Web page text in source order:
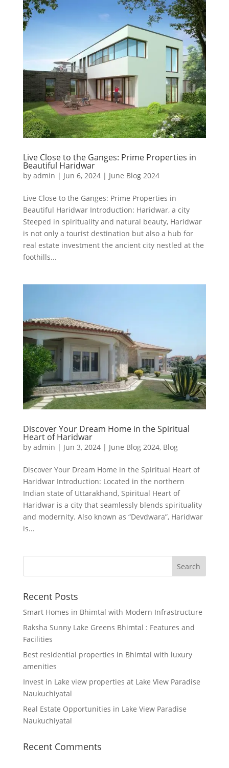
Live Close to the Ganges: Prime Properties in
Beautiful Haridwar
by admin | Jun 6, 2024| June Blog 2024
Live Close to the Ganges: Prime Properties in
Beautiful Haridwar Introduction: Haridwar, a city
Steeped in spirituality and natural beauty, Haridwar
is not only a tourist destination but also a hub for
real estate investment the ancient city nestled at the
foothills...
Discover Your Dream Home in the Spiritual
Heart of Haridwar
by admin | Jun 3, 2024| June Blog 2024, Blog
Discover Your Dream Home in the Spiritual Heart of
Haridwar Introduction: Located in the northern
Indian state of Uttarakhand, Spiritual Heart of
Haridwar is a city that seamlessly blends spirituality
and modernity. Also known as “Devdwara”, Haridwar
is...
Recent Posts
Smart Homes in Bhimtal with Modern Infrastructure
Raksha Sunny Lake Greens Bhimtal : Features and
Facilities
Best residential properties in Bhimtal with luxury
amenities
Invest in Lake view properties at Lake View Paradise
Naukuchiyatal
Real Estate Opportunities in Lake View Paradise
Naukuchiyatal
Recent Comments